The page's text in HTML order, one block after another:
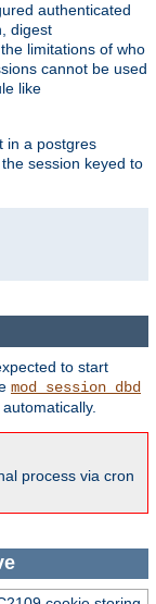
authenticated
digest
limitations of who
cannot be used
like
in a postgres
session keyed to
to start
mod_session_dbd
process via cron